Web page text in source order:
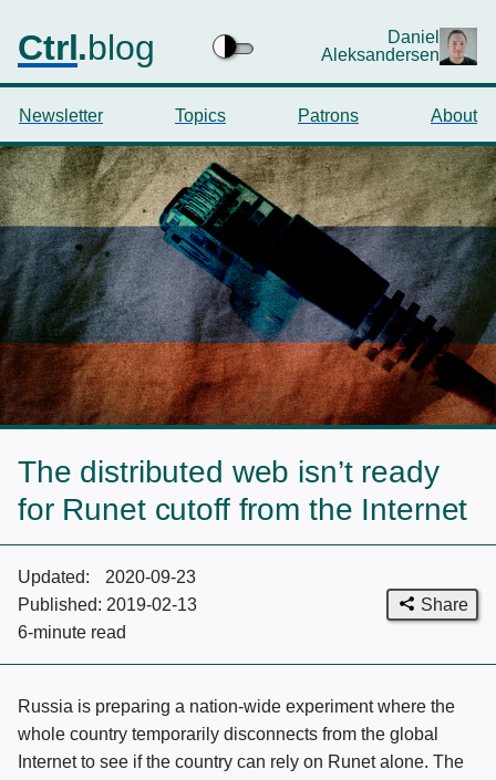
Ctrl.blog
Daniel
Aleksandersen
Newsletter Topics Patrons About
The distributed web isn’t ready
for Runet cutoff from the Internet
Updated:
2020-09-23
Published: 2019-02-13
6-minute read
Share
Russia is preparing a nation-wide experiment where the
whole country temporarily disconnects from the global
Internet to see if the country can rely on Runet alone. The